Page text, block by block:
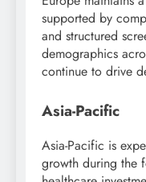
supported by
and structured
demographics
continue to drive
Asia-Pacific
Asia-Pacific is
growth during the